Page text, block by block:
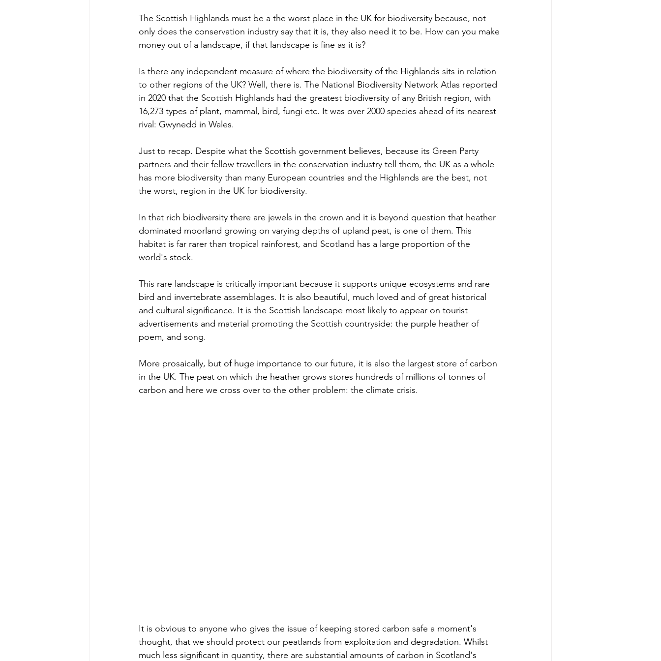
The Scottish Highlands must be a the worst place in the UK for biodiversity because, not
only does the conservation industry say that it is, they also need it to be. How can you make
money out of a landscape, if that landscape is fine as it is?
Is there any independent measure of where the biodiversity of the Highlands sits in relation
to other regions of the UK? Well, there is. The National Biodiversity Network Atlas reported
in 2020 that the Scottish Highlands had the greatest biodiversity of any British region, with
16,273 types of plant, mammal, bird, fungi etc. It was over 2000 species ahead of its nearest
rival: Gwynedd in Wales.
Just to recap. Despite what the Scottish government believes, because its Green Party
partners and their fellow travellers in the conservation industry tell them, the UK as a whole
has more biodiversity than many European countries and the Highlands are the best, not
the worst, region in the UK for biodiversity.
In that rich biodiversity there are jewels in the crown and it is beyond question that heather
dominated moorland growing on varying depths of upland peat, is one of them. This
habitat is far rarer than tropical rainforest, and Scotland has a large proportion of the
world's stock.
This rare landscape is critically important because it supports unique ecosystems and rare
bird and invertebrate assemblages. It is also beautiful, much loved and of great historical
and cultural significance. It is the Scottish landscape most likely to appear on tourist
advertisements and material promoting the Scottish countryside: the purple heather of
poem, and song.
More prosaically, but of huge importance to our future, it is also the largest store of carbon
in the UK. The peat on which the heather grows stores hundreds of millions of tonnes of
carbon and here we cross over to the other problem: the climate crisis.
It is obvious to anyone who gives the issue of keeping stored carbon safe a moment's
thought, that we should protect our peatlands from exploitation and degradation. Whilst
much less significant in quantity, there are substantial amounts of carbon in Scotland's